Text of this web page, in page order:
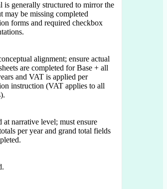
is generally structured to mirror the
may be missing completed
forms and required checkbox
alignment; ensure actual
are completed for Base + all
and VAT is applied per
instruction (VAT applies to all
at narrative level; must ensure
per year and grand total fields